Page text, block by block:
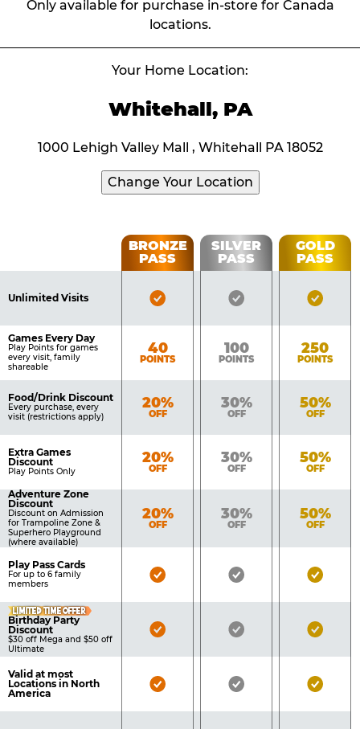
Only available for purchase in-store for Canada
locations.
Your Home Location:
Whitehall, PA
1000 Lehigh Valley Mall , Whitehall PA 18052
Change Your Location
Table
Benefits
BRONZE
PASS
SILVER
PASS
GOLD
PASS
Unlimited Visits
Bronze
Silver
Gold
Games Every Day
Play Points for games
every visit, family
shareable
Bronze
40
POINTS
Silver
100
POINTS
Gold
250
POINTS
Food/Drink Discount
Every purchase, every
visit (restrictions apply)
Bronze
20%
OFF
Silver
30%
OFF
Gold
50%
OFF
Extra Games
Discount
Play Points Only
Bronze
20%
OFF
Silver
30%
OFF
Gold
50%
OFF
Adventure Zone
Discount
Discount on Admission
for Trampoline Zone &
Superhero Playground
(where available)
Bronze
20%
OFF
Silver
30%
OFF
Gold
50%
OFF
Play Pass Cards
For up to 6 family
members
Bronze
Silver
Gold
LIMITED TIME OFFER
Birthday Party
Discount
$30 off Mega and $50 off
Ultimate
Bronze
Silver
Gold
Valid at most
Locations in North
America
Bronze
Silver
Gold